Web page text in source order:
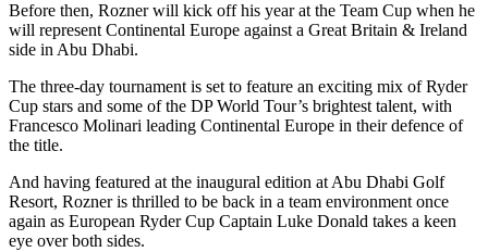
Before then, Rozner will kick off his year at the Team Cup when he
will represent Continental Europe against a Great Britain & Ireland
side in Abu Dhabi.
The three-day tournament is set to feature an exciting mix of Ryder
Cup stars and some of the DP World Tour’s brightest talent, with
Francesco Molinari leading Continental Europe in their defence of
the title.
And having featured at the inaugural edition at Abu Dhabi Golf
Resort, Rozner is thrilled to be back in a team environment once
again as European Ryder Cup Captain Luke Donald takes a keen
eye over both sides.